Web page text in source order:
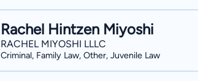
Rachel Hintzen Miyoshi
RACHEL MIYOSHI LLLC
Criminal, Family Law, Other, Juvenile Law